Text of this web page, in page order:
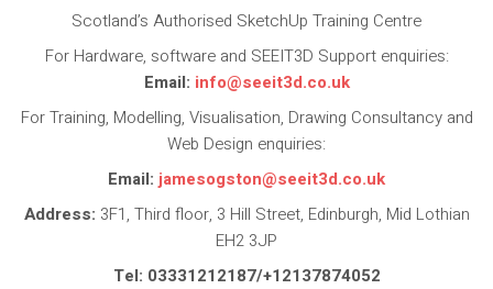
Scotland’s Authorised SketchUp Training Centre
For Hardware, software and SEEIT3D Support enquiries:
Email: info@seeit3d.co.uk
For Training, Modelling, Visualisation, Drawing Consultancy and
Web Design enquiries:
Email: jamesogston@seeit3d.co.uk
Address: 3F1, Third floor, 3 Hill Street, Edinburgh, Mid Lothian
EH2 3JP
Tel: 03331212187/+12137874052